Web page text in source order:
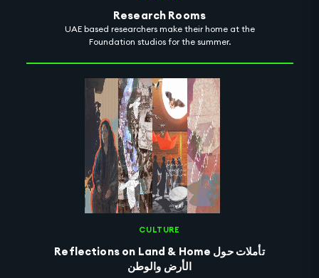
Research Rooms
UAE based researchers make their home at the
Foundation studios for the summer.
CULTURE
Reflections on Land & Home تأملات حول
الأرض والوطن